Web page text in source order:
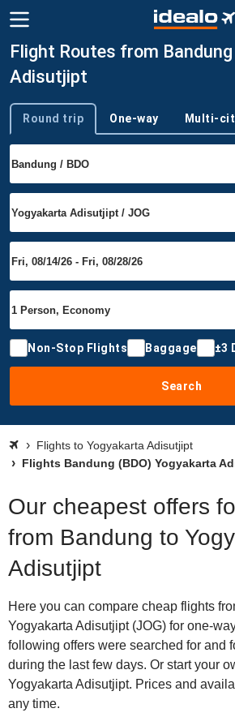
Flight Routes from
Adisutjipt
Trip type
Round trip One-way Multi-
Non-Stop Flights Baggage ±3
Search
Flights to Yogyakarta Adisutjipt
Flights Bandung (BDO) Yogyakarta
Our cheapest offers
from Bandung to
Adisutjipt
Here you can compare cheap flights
Yogyakarta Adisutjipt (JOG) for one-
following offers were searched for and
during the last few days. Or start your
Yogyakarta Adisutjipt. Prices and
any time.